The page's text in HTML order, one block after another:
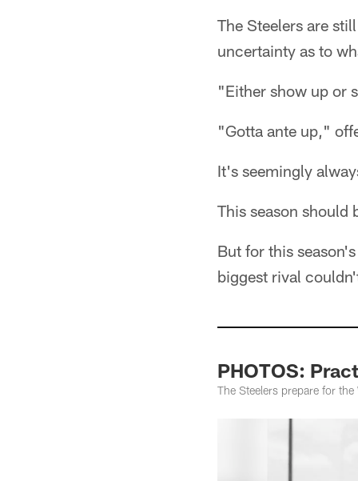
The Steelers are
uncertainty as to
"Either show up or
"Gotta ante up,"
It's seemingly
This season should
But for this
biggest rival
PHOTOS:
The Steelers prepare for